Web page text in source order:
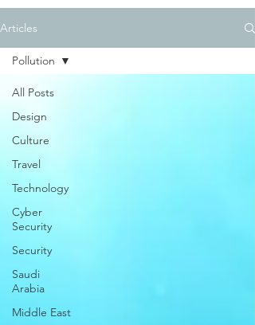
Articles
All Posts
Design
Culture
Travel
Technology
Cyber
Security
Security
Saudi
Arabia
Middle East
Pollution